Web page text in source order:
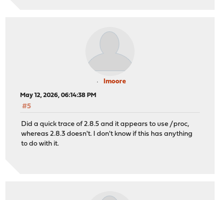
lmoore
May 12, 2026, 06:14:38 PM
#5
Did a quick trace of 2.8.5 and it appears to use /proc,
whereas 2.8.3 doesn't. I don't know if this has anything
to do with it.